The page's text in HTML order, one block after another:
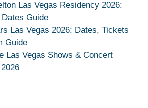
Las Vegas Residency 2026:
Guide
Las Vegas 2026: Dates, Tickets
Guide
Las Vegas Shows & Concert